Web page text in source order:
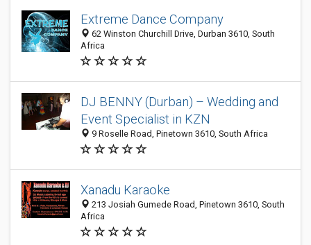
Extreme Dance Company
62 Winston Churchill Drive, Durban 3610, South
Africa
DJ BENNY (Durban) – Wedding and
Event Specialist in KZN
9 Roselle Road, Pinetown 3610, South Africa
Xanadu Karaoke
213 Josiah Gumede Road, Pinetown 3610, South
Africa